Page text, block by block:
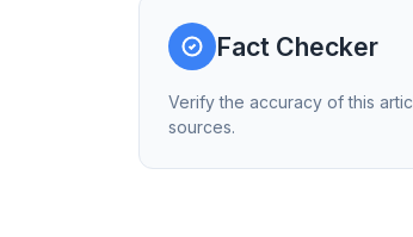
Fact Checker
Verify the accuracy of this
sources.